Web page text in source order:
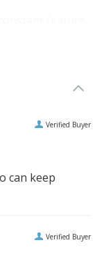
a cosy
lantern with
addition to
Verified Buyer
can keep
Verified Buyer